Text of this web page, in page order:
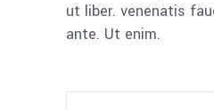
ut liber. venenatis
ante. Ut enim.